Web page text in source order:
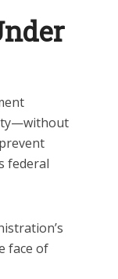
federal
face of